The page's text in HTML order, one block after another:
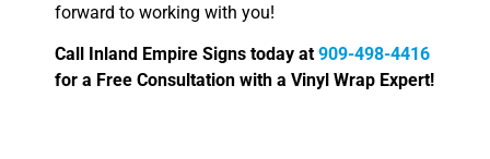
forward to working with you!
Call Inland Empire Signs today at 909-498-4416
for a Free Consultation with a Vinyl Wrap Expert!